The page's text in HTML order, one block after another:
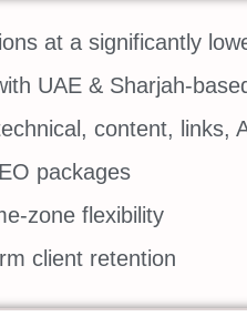
at a significantly
UAE & Sharjah-
content, links,
packages
zone flexibility
client retention